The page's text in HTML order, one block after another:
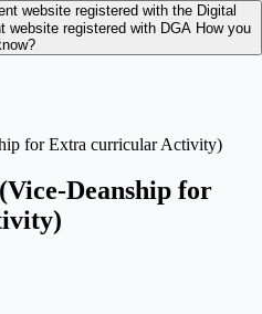
website registered with the Digital
website registered with DGA How you
for Extra curricular Activity)
Deanship for